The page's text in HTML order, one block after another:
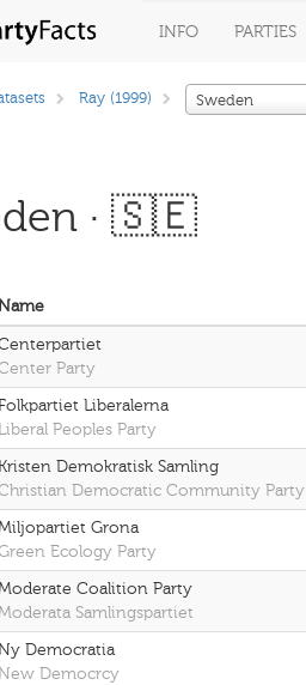
INFO PARTIES
Ray (1999) Sweden
· 🇸🇪
Party
Liberalerna
Peoples Party
Demokratisk Samling
Democratic Community Party
Grona
Ecology Party
Coalition Party
Samlingspartiet
Democratia
Democrcy